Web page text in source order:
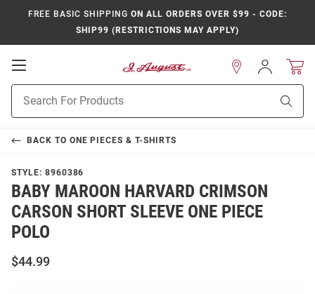
FREE BASIC SHIPPING ON ALL ORDERS OVER $99 - CODE:
SHIP99 (RESTRICTIONS MAY APPLY)
Open
Navigation
Search
Sign
In
BACK TO ONE PIECES & T-SHIRTS
STYLE: 8960386
BABY MAROON HARVARD CRIMSON
CARSON SHORT SLEEVE ONE PIECE
POLO
$44.99